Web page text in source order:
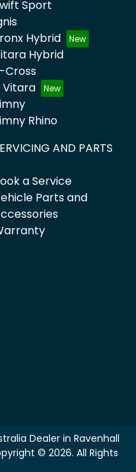
Sport
Hybrid
Hybrid
Cross
Vitara
Rhino
AND PARTS
a Service
Parts and
Dealerin Ravenhall
© 2026. All Rights